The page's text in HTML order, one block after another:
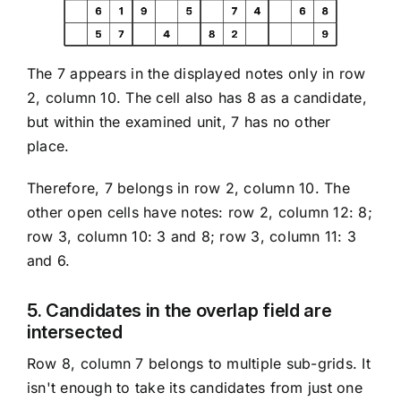
The 7 appears in the displayed notes only in row
2, column 10. The cell also has 8 as a candidate,
but within the examined unit, 7 has no other
place.
Therefore, 7 belongs in row 2, column 10. The
other open cells have notes: row 2, column 12: 8;
row 3, column 10: 3 and 8; row 3, column 11: 3
and 6.
5. Candidates in the overlap field are
intersected
Row 8, column 7 belongs to multiple sub-grids. It
isn't enough to take its candidates from just one